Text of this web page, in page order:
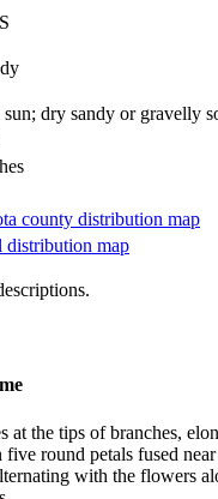
sun; dry sandy or gravelly
at the tips of branches,
round petals fused
with the flowers